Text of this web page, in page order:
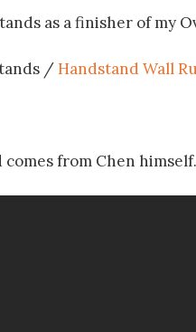
as a finisher of my
/Handstand Wall
from Chen himself.